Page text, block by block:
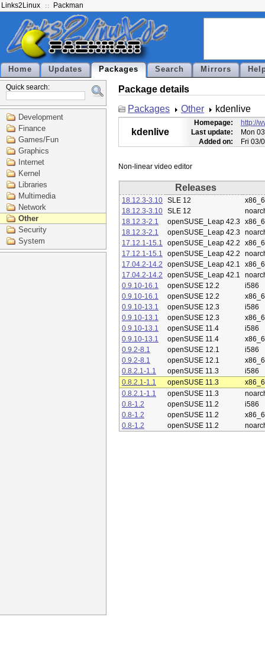
Links2Linux Packman
Home Updates Packages Search Mirrors
Quick search:
Development
Finance
Games/Fun
Graphics
Internet
Kernel
Libraries
Multimedia
Network
Other
Security
System
Package details
Packages
Other kdenlive
kdenlive
Homepage:
http://
Last update:
Mon
Added on:
Fri 03/
Releases
18.12.3-3.10 SLE 12
18.12.3-3.10 SLE 12
18.12.3-2.1
openSUSE_Leap 42.3
18.12.3-2.1
openSUSE_Leap 42.3
17.12.1-15.1
openSUSE_Leap 42.2
17.12.1-15.1
openSUSE_Leap 42.2
17.04.2-14.2
openSUSE_Leap 42.1
17.04.2-14.2
openSUSE_Leap 42.1
0.9.10-16.1
openSUSE 12.2
i586
0.9.10-16.1
openSUSE 12.2
0.9.10-13.1
openSUSE 12.3
i586
0.9.10-13.1
openSUSE 12.3
0.9.10-13.1
openSUSE 11.4
i586
0.9.10-13.1
openSUSE 11.4
0.9.2-8.1
openSUSE 12.1
i586
0.9.2-8.1
openSUSE 12.1
0.8.2.1-1.1
openSUSE 11.3
i586
0.8.2.1-1.1
openSUSE 11.3
0.8.2.1-1.1
openSUSE 11.3
0.8-1.2
openSUSE 11.2
i586
0.8-1.2
openSUSE 11.2
0.8-1.2
openSUSE 11.2